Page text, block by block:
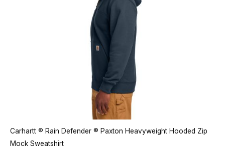
Carhartt ® Rain Defender ® Paxton Heavyweight Hooded Zip
Mock Sweatshirt